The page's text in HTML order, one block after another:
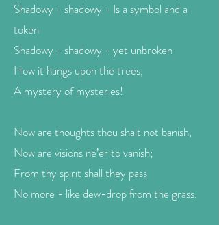
Shadowy - shadowy - Is a symbol and a
token
Shadowy - shadowy - yet unbroken
How it hangs upon the trees,
A mystery of mysteries!
Now are thoughts thou shalt not banish,
Now are visions ne’er to vanish;
From thy spirit shall they pass
No more - like dew-drop from the grass.